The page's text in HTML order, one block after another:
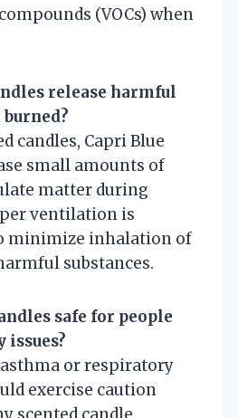
(VOCs) when
release harmful
candles, Capri Blue
small amounts of
matter during
ventilation is
minimize inhalation of
substances.
safe for people
or respiratory
exercise caution
scented candle,